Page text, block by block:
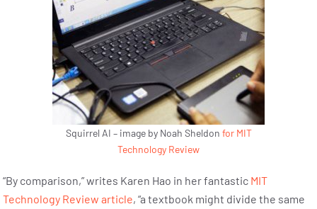
Squirrel AI – image by Noah Sheldon for MIT
Technology Review
“By comparison,” writes Karen Hao in her fantastic MIT
Technology Review article, “a textbook might divide the same